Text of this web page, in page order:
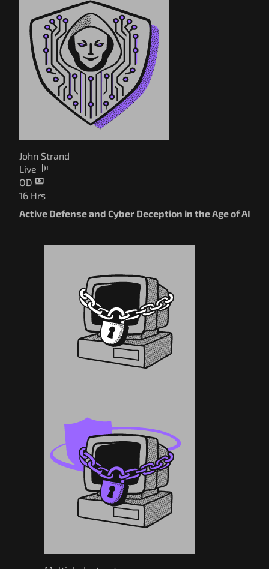
John Strand
Live
OD
16 Hrs
Active Defense and Cyber Deception in the Age of AI